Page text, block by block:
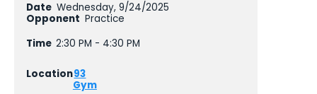
Wednesday, 9/24/2025
Practice
2:30 PM - 4:30 PM
93
Gym